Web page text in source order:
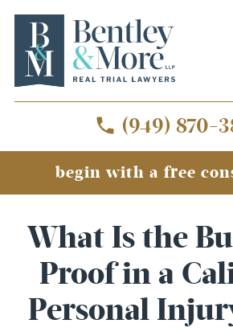
(949) 870-
begin with a free
What Is the
Proof in a
Personal